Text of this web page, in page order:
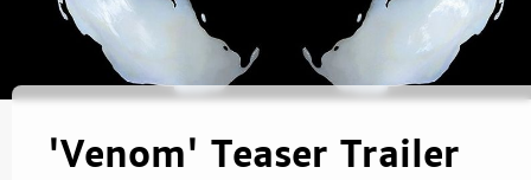
'Venom' Teaser Trailer